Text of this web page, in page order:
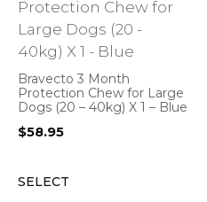
Bravecto 3 Month
Protection Chew for Large
Dogs (20 – 40kg) X 1 – Blue
$58.95
SELECT